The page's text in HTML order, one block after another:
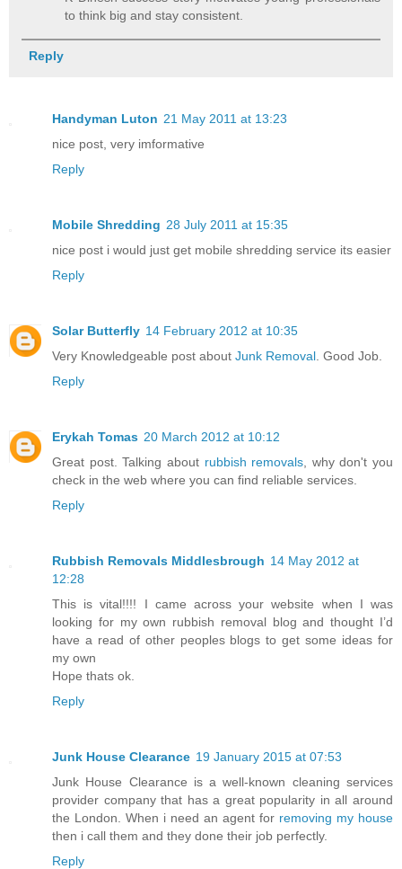
to think big and stay consistent.
Reply
Handyman Luton 21 May 2011 at 13:23
nice post, very imformative
Reply
Mobile Shredding 28 July 2011 at 15:35
nice post i would just get mobile shredding service its easier
Reply
Solar Butterfly 14 February 2012 at 10:35
Very Knowledgeable post about Junk Removal . Good Job.
Reply
Erykah Tomas 20 March 2012 at 10:12
Great post. Talking about rubbish removals , why don't you
check in the web where you can find reliable services.
Reply
Rubbish Removals Middlesbrough 14 May 2012 at
12:28
This is vital!!!! I came across your website when I was
looking for my own rubbish removal blog and thought I’d
have a read of other peoples blogs to get some ideas for
my own
Hope thats ok.
Reply
Junk House Clearance 19 January 2015 at 07:53
Junk House Clearance is a well-known cleaning services
provider company that has a great popularity in all around
the London. When i need an agent for removing my house
then i call them and they done their job perfectly.
Reply